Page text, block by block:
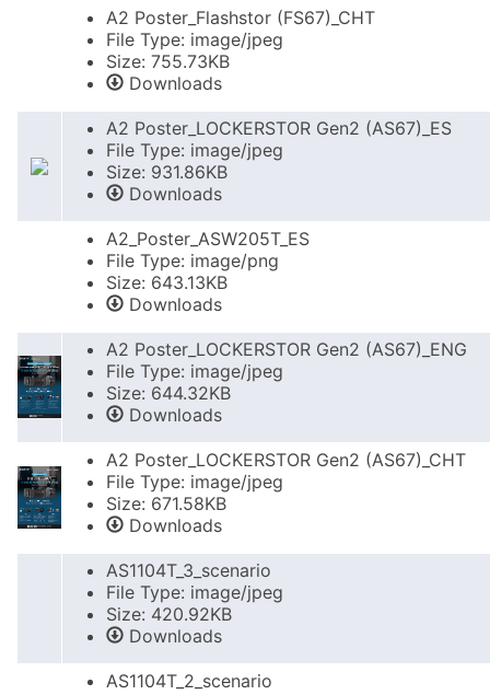
A2 Poster_Flashstor (FS67)_CHT
File Type: image/jpeg
Size: 755.73KB
Downloads
A2 Poster_LOCKERSTOR Gen2 (AS67)_ES
File Type: image/jpeg
Size: 931.86KB
Downloads
A2_Poster_ASW205T_ES
File Type: image/png
Size: 643.13KB
Downloads
A2 Poster_LOCKERSTOR Gen2 (AS67)_ENG
File Type: image/jpeg
Size: 644.32KB
Downloads
A2 Poster_LOCKERSTOR Gen2 (AS67)_CHT
File Type: image/jpeg
Size: 671.58KB
Downloads
AS1104T_3_scenario
File Type: image/jpeg
Size: 420.92KB
Downloads
AS1104T_2_scenario